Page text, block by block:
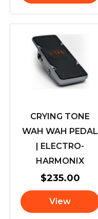
CRYING TONE
WAH WAH PEDAL
| ELECTRO-
HARMONIX
$235.00
View